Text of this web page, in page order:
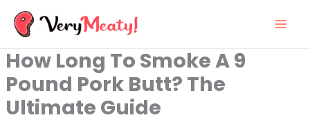
Skip
content
How Long To Smoke A 9
Pound Pork Butt? The
Ultimate Guide